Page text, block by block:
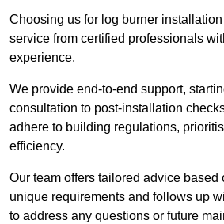
Choosing us for log burner
service from certified professionals
experience.
We provide end-to-end support,
consultation to post-installation
adhere to building regulations,
efficiency.
Our team offers tailored advice based
unique requirements and follows up
to address any questions or future